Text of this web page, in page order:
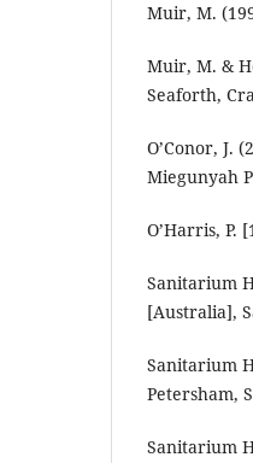
Muir, M.
Muir, M. &
Seaforth,
O’Conor, J.
Miegunyah
O’Harris, P.
Sanitarium
[Australia],
Sanitarium
Petersham,
Sanitarium